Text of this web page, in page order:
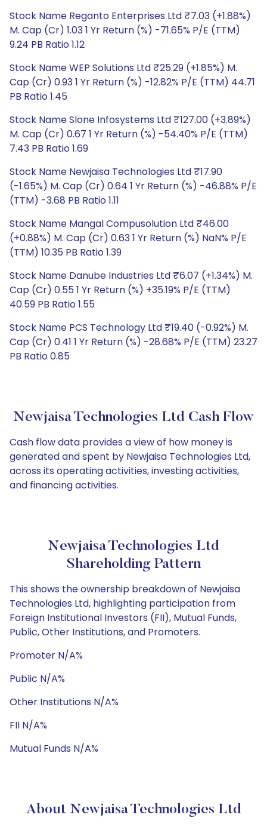
Stock Name Reganto Enterprises Ltd ₹7.03 (+1.88%)
M. Cap (Cr) 1.03 1 Yr Return (%) -71.65% P/E (TTM)
9.24 PB Ratio 1.12
Stock Name WEP Solutions Ltd ₹25.29 (+1.85%) M.
Cap (Cr) 0.93 1 Yr Return (%) -12.82% P/E (TTM) 44.71
PB Ratio 1.45
Stock Name Slone Infosystems Ltd ₹127.00 (+3.89%)
M. Cap (Cr) 0.67 1 Yr Return (%) -54.40% P/E (TTM)
7.43 PB Ratio 1.69
Stock Name Newjaisa Technologies Ltd ₹17.90
(-1.65%) M. Cap (Cr) 0.64 1 Yr Return (%) -46.88% P/E
(TTM) -3.68 PB Ratio 1.11
Stock Name Mangal Compusolution Ltd ₹46.00
(+0.88%) M. Cap (Cr) 0.63 1 Yr Return (%) NaN% P/E
(TTM) 10.35 PB Ratio 1.39
Stock Name Danube Industries Ltd ₹6.07 (+1.34%) M.
Cap (Cr) 0.55 1 Yr Return (%) +35.19% P/E (TTM)
40.59 PB Ratio 1.55
Stock Name PCS Technology Ltd ₹19.40 (-0.92%) M.
Cap (Cr) 0.41 1 Yr Return (%) -28.68% P/E (TTM) 23.27
PB Ratio 0.85
Newjaisa Technologies Ltd Cash Flow
Cash flow data provides a view of how money is
generated and spent by Newjaisa Technologies Ltd,
across its operating activities, investing activities,
and financing activities.
Newjaisa Technologies Ltd
Shareholding Pattern
This shows the ownership breakdown of Newjaisa
Technologies Ltd, highlighting participation from
Foreign Institutional Investors (FII), Mutual Funds,
Public, Other Institutions, and Promoters.
Promoter N/A%
Public N/A%
Other Institutions N/A%
FII N/A%
Mutual Funds N/A%
About Newjaisa Technologies Ltd